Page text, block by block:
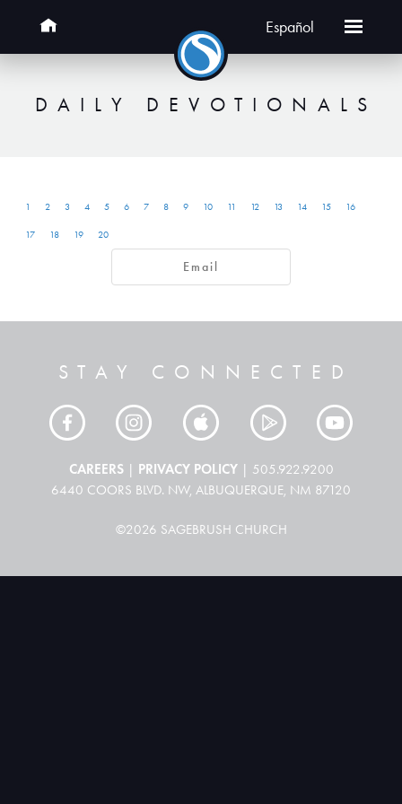
Español
DAILY DEVOTIONALS
1 2 3 4 5 6 7 8 9 10 11 12 13 14 15 16
17 18 19 20
Email
STAY CONNECTED
CAREERS| PRIVACY POLICY| 505.922.9200
6440 COORS BLVD. NW, ALBUQUERQUE, NM 87120
©2026 SAGEBRUSH CHURCH